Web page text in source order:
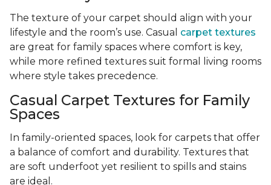
The texture of your carpet should align with your
lifestyle and the room’s use. Casual carpet textures
are great for family spaces where comfort is key,
while more refined textures suit formal living rooms
where style takes precedence.
Casual Carpet Textures for Family
Spaces
In family-oriented spaces, look for carpets that offer
a balance of comfort and durability. Textures that
are soft underfoot yet resilient to spills and stains
are ideal.